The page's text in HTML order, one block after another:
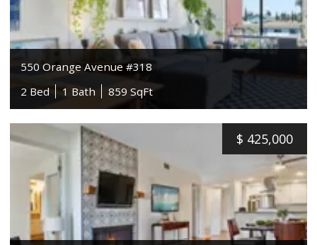
550 Orange Avenue #318
2 Bed
1 Bath 859 SqFt
$ 425,000